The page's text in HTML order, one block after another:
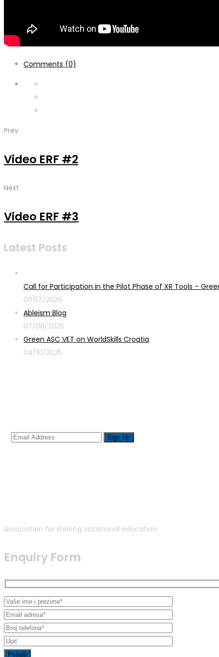
Comments (0)
Prev
Video ERF #2
Next
Video ERF #3
Latest Posts
Call for Participation in the Pilot Phase of XR Tools –
01/07/2026
Ableism Blog
07/08/2025
Green ASC VET on WorldSkills Croatia
04/10/2025
Association for lifelong vocational education
Enquiry Form